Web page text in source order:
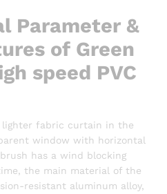
Parameter &
of Green
speed PVC
lighter fabric curtain in the
window with horizontal
has a wind blocking
the main material of the
resistant aluminum alloy,